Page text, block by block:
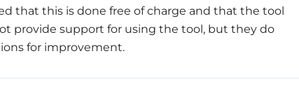
that this is done free of charge and that the tool
provide support for using the tool, but they do
for improvement.